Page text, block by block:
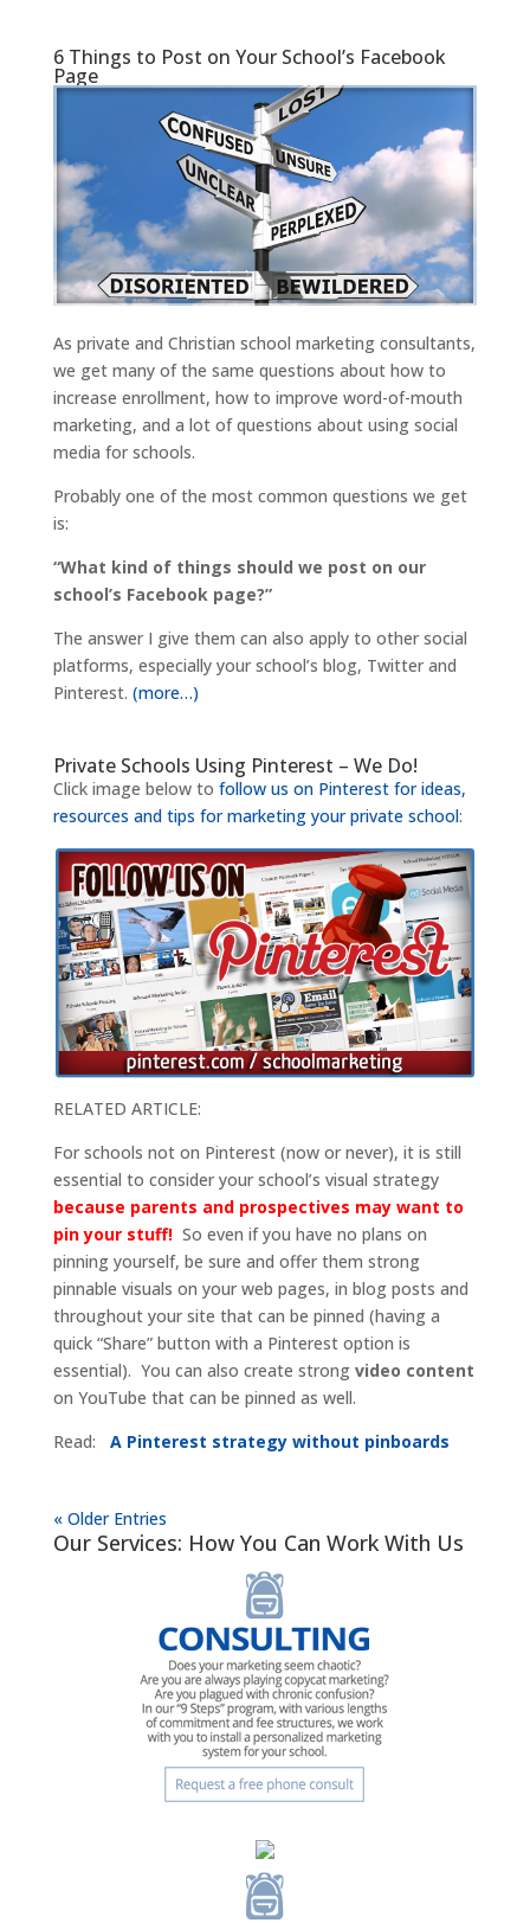
6 Things to Post on Your School’s Facebook
Page
As private and Christian school marketing consultants,
we get many of the same questions about how to
increase enrollment, how to improve word-of-mouth
marketing, and a lot of questions about using social
media for schools.
Probably one of the most common questions we get
is:
“What kind of things should we post on our
school’s Facebook page?”
The answer I give them can also apply to other social
platforms, especially your school’s blog, Twitter and
Pinterest. (more…)
Private Schools Using Pinterest – We Do!
Click image below to follow us on Pinterest for ideas,
resources and tips for marketing your private school:
RELATED ARTICLE:
For schools not on Pinterest (now or never), it is still
essential to consider your school’s visual strategy
because parents and prospectives may want to
pin your stuff! So even if you have no plans on
pinning yourself, be sure and offer them strong
pinnable visuals on your web pages, in blog posts and
throughout your site that can be pinned (having a
quick “Share” button with a Pinterest option is
essential). You can also create strong video content
on YouTube that can be pinned as well.
Read: A Pinterest strategy without pinboards
« Older Entries
Our Services: How You Can Work With Us